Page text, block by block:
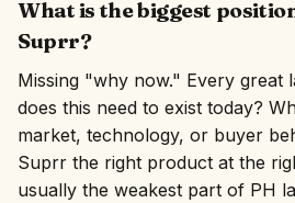
What is the biggest
Suprr?
Missing "why now." Every great
does this need to exist today?
market, technology, or buyer
Suprr the right product at the
usually the weakest part of PH